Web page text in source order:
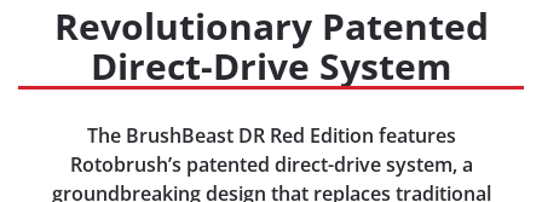
Revolutionary Patented
Direct-Drive System
The BrushBeast DR Red Edition features
Rotobrush’s patented direct-drive system, a
groundbreaking design that replaces traditional